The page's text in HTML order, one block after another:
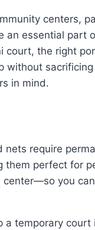
centers,
essential part
the right
in mind.
require
perfect for
you
temporary